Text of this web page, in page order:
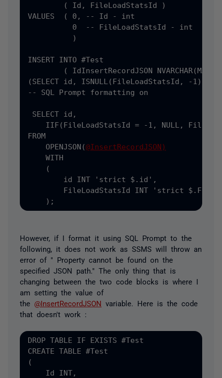
(
Id , FileLoadStatsId )
VALUES  ( 0, -- Id - int
          0  -- FileLoadStatsId - int
          )
INSERT INTO #Test
(
IdInsertRecordJSON NVARCHAR(MAX)
(SELECT id , ISNULL (FileLoadStatsId, -1) AS
-- SQL Prompt formatting on
SELECT id ,
    IIF
(FileLoadStatsId = -1, NULL,
FROM
    OPENJSON(
@InsertRecordJSON)
    WITH
    (
        id INT
'strict $.id',
        FileLoadStatsId INT
'strict
    );
However, if I format it using SQL Prompt to the
following, it does not work as SSMS will throw an
error of " Property cannot be found on the
specified JSON path." The only thing that is
changing between the two code blocks is where I
am setting the value of
the @InsertRecordJSON variable. Here is the code
that doesn't work :
DROP TABLE IF EXISTS #
CREATE TABLE #
(
    Id INT
,